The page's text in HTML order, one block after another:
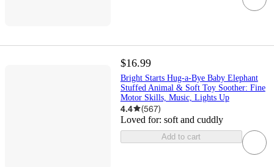
$16.99
Bright Starts Hug-a-Bye Baby Elephant
Stuffed Animal & Soft Toy Soother: Fine
Motor Skills, Music, Lights Up
4.4 (567)
Loved for: soft and cuddly
Add to cart